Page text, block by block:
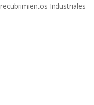
recubrimientos Industriales